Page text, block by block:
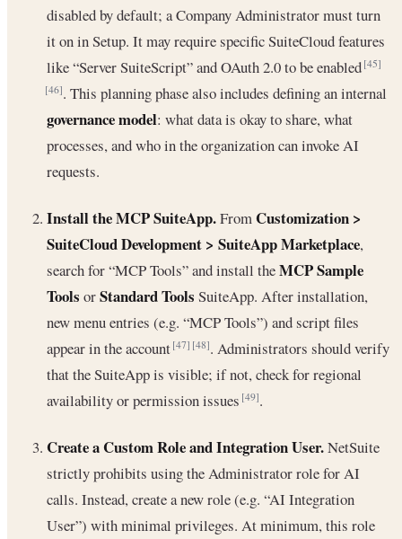
disabled by default; a Company Administrator must turn
it on in Setup. It may require specific SuiteCloud features
like “Server SuiteScript” and OAuth 2.0 to be enabled[45]
[46]. This planning phase also includes defining an internal
governance model: what data is okay to share, what
processes, and who in the organization can invoke AI
requests.
Install the MCP SuiteApp.FromCustomization >
SuiteCloud Development > SuiteApp Marketplace,
search for “MCP Tools” and install theMCP Sample
Tools orStandard Tools SuiteApp. After installation,
new menu entries (e.g. “MCP Tools”) and script files
appear in the account[47] [48]. Administrators should verify
that the SuiteApp is visible; if not, check for regional
availability or permission issues[49].
Create a Custom Role and Integration User.NetSuite
strictly prohibits using the Administrator role for AI
calls. Instead, create a new role (e.g. “AI Integration
User”) with minimal privileges. At minimum, this role